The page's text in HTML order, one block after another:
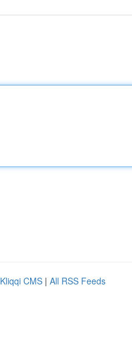
Kliqqi CMS | All RSS Feeds